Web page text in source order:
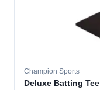
Champion Sports
Deluxe Batting Tee